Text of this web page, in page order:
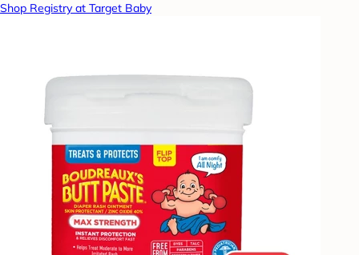
Shop Registry at Target Baby